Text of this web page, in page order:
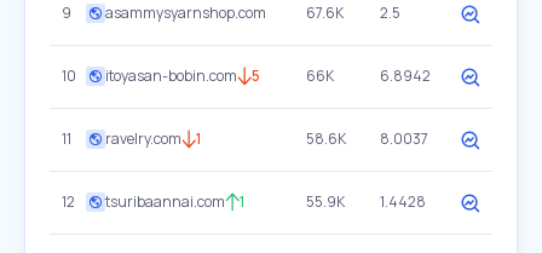
9 asammysyarnshop.com 67.6K 2.5
10 itoyasan-bobin.com 5 66K 6.8942
11 ravelry.com 1 58.6K 8.0037
12 tsuribaannai.com 1 55.9K 1.4428